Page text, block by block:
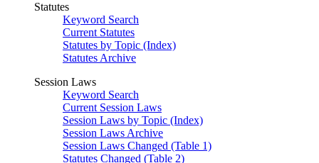
Statutes
Keyword Search
Current Statutes
Statutes by Topic (Index)
Statutes Archive
Session Laws
Keyword Search
Current Session Laws
Session Laws by Topic (Index)
Session Laws Archive
Session Laws Changed (Table 1)
Statutes Changed (Table 2)